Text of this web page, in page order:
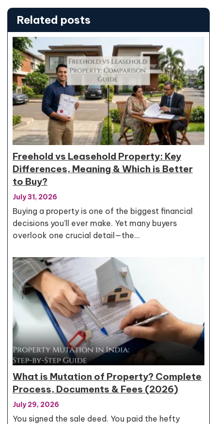
Related posts
Freehold vs Leasehold Property: Key
Differences, Meaning & Which is Better
to Buy?
July 31, 2026
Buying a property is one of the biggest financial
decisions you'll ever make. Yet many buyers
overlook one crucial detail—the…
What is Mutation of Property? Complete
Process, Documents & Fees (2026)
July 29, 2026
You signed the sale deed. You paid the hefty